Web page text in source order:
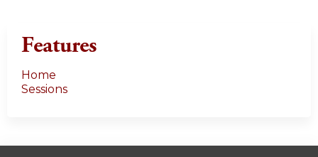
Features
Home
Sessions